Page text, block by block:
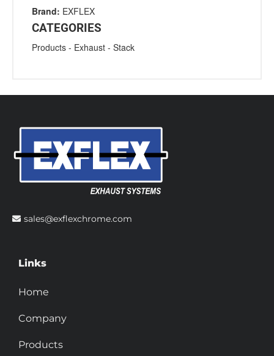
Brand: EXFLEX
CATEGORIES
Products - Exhaust - Stack
sales@exflexchrome.com
Links
Home
Company
Products